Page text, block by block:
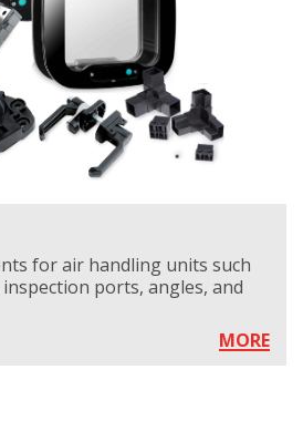
for air handling units such
ports, angles, and
MORE